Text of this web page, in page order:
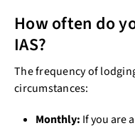
How often do
IAS?
The frequency of
circumstances:
Monthly: If you are